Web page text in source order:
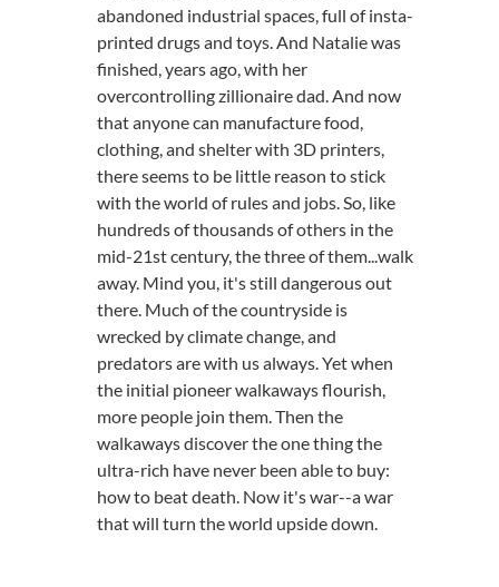
abandoned industrial spaces, full of insta-
printed drugs and toys. And Natalie was
finished, years ago, with her
overcontrolling zillionaire dad. And now
that anyone can manufacture food,
clothing, and shelter with 3D printers,
there seems to be little reason to stick
with the world of rules and jobs. So, like
hundreds of thousands of others in the
mid-21st century, the three of them...walk
away. Mind you, it's still dangerous out
there. Much of the countryside is
wrecked by climate change, and
predators are with us always. Yet when
the initial pioneer walkaways flourish,
more people join them. Then the
walkaways discover the one thing the
ultra-rich have never been able to buy:
how to beat death. Now it's war--a war
that will turn the world upside down.